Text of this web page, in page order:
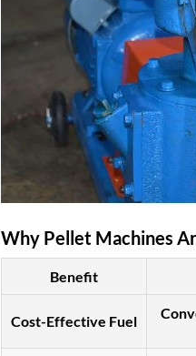
Why Pellet Machines
Benefit
Cost-Effective Fuel